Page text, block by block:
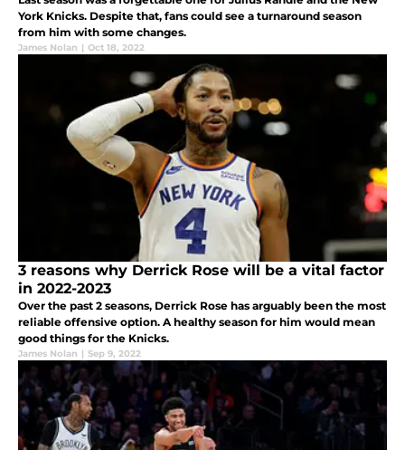
York Knicks. Despite that, fans could see a turnaround season
from him with some changes.
James Nolan | Oct 18, 2022
3 reasons why Derrick Rose will be a vital factor
in 2022-2023
Over the past 2 seasons, Derrick Rose has arguably been the most
reliable offensive option. A healthy season for him would mean
good things for the Knicks.
James Nolan | Sep 9, 2022